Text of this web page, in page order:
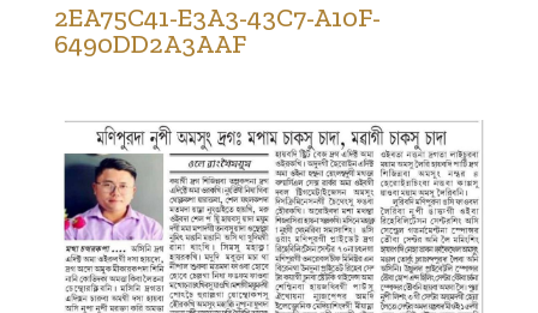
2EA75C41-E3A3-43C7-A10F-
6490DD2A3AAF